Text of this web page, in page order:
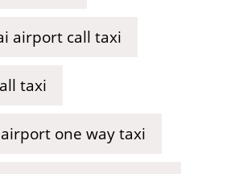
airport call taxi
taxi
one way taxi